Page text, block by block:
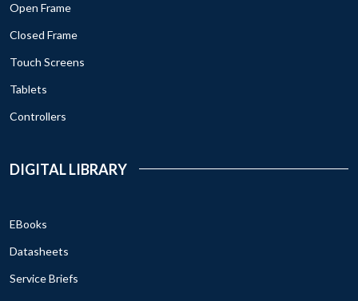
Open Frame
Closed Frame
Touch Screens
Tablets
Controllers
DIGITAL LIBRARY
EBooks
Datasheets
Service Briefs